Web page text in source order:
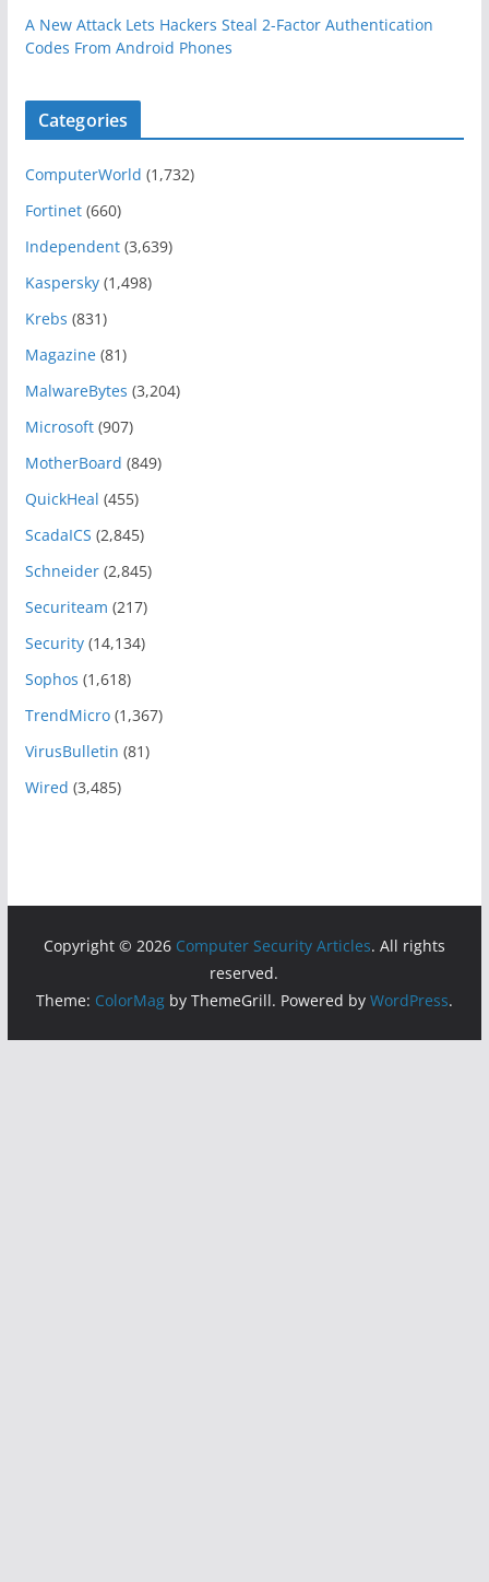
A New Attack Lets Hackers Steal 2-Factor Authentication
Codes From Android Phones
Categories
ComputerWorld (1,732)
Fortinet(660)
Independent(3,639)
Kaspersky(1,498)
Krebs (831)
Magazine(81)
MalwareBytes (3,204)
Microsoft(907)
MotherBoard (849)
QuickHeal (455)
ScadaICS (2,845)
Schneider(2,845)
Securiteam (217)
Security(14,134)
Sophos (1,618)
TrendMicro(1,367)
VirusBulletin (81)
Wired (3,485)
Copyright © 2026 Computer Security Articles. All rights
reserved.
Theme: ColorMagby ThemeGrill. Powered by WordPress.